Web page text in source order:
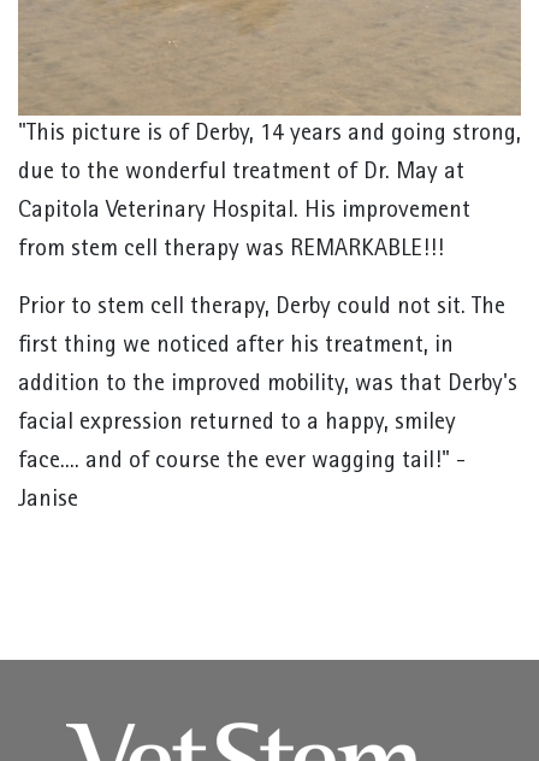
"This picture is of Derby, 14 years and going strong,
due to the wonderful treatment of Dr. May at
Capitola Veterinary Hospital. His improvement
from stem cell therapy was REMARKABLE!!!
Prior to stem cell therapy, Derby could not sit. The
first thing we noticed after his treatment, in
addition to the improved mobility, was that Derby's
facial expression returned to a happy, smiley
face.... and of course the ever wagging tail!" -
Janise